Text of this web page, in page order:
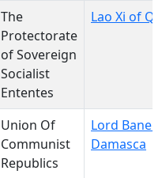
The
Protectorate
of Sovereign
Socialist
Ententes
Lao Xi of
Union Of
Communist
Republics
Lord Bane
Damasca